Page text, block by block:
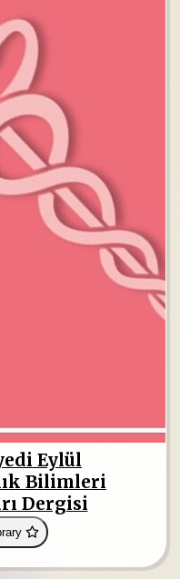
Eylül
Bilimleri
Dergisi